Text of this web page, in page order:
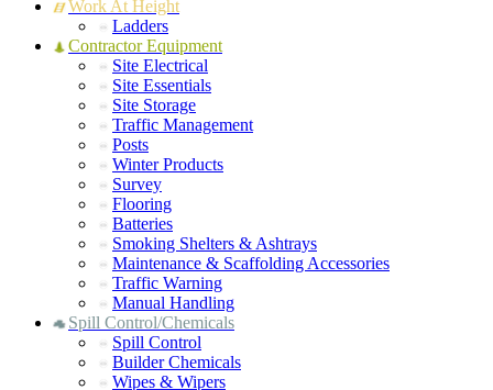
Work At Height
Ladders
Contractor Equipment
Site Electrical
Site Essentials
Site Storage
Traffic Management
Posts
Winter Products
Survey
Flooring
Batteries
Smoking Shelters & Ashtrays
Maintenance & Scaffolding Accessories
Traffic Warning
Manual Handling
Spill Control/Chemicals
Spill Control
Builder Chemicals
Wipes & Wipers